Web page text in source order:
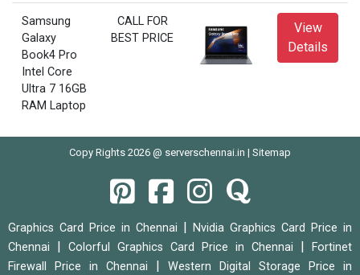
Samsung
Galaxy
Book4 Pro
Intel Core
Ultra 7 16GB
RAM Laptop
CALL FOR
BEST PRICE
View
Details
Copy Rights 2026 @ serverschennai.in | Sitemap
Graphics Card Price in Chennai
Nvidia Graphics Card Price in
Chennai
Colorful Graphics Card Price in Chennai
Fortinet
Firewall Price in Chennai
Western Digital Storage Price in